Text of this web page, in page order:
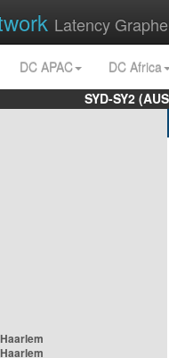
Latency
DC APAC
DC Africa
SYD-SY2